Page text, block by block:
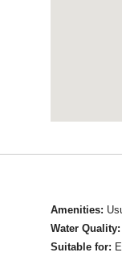
Amenities:
Water
Suitable for: